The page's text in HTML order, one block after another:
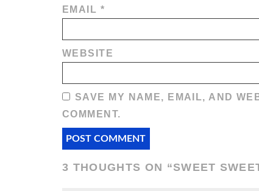
EMAIL *
WEBSITE
SAVE MY NAME, EMAIL, AND
COMMENT.
3 THOUGHTS ON “SWEET